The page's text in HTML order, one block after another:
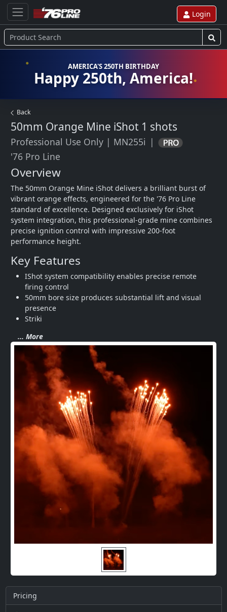
Login
AMERICA'S 250TH BIRTHDAY
Happy 250th, America!
Back
50mm Orange Mine iShot 1 shots
Professional Use Only | MN255i |
'76 Pro Line
Overview
The 50mm Orange Mine iShot delivers a brilliant burst of
vibrant orange effects, engineered for the '76 Pro Line
standard of excellence. Designed exclusively for iShot
system integration, this professional-grade mine combines
precise ignition control with impressive 200-foot
performance height.
Key Features
IShot system compatibility enables precise remote
firing control
50mm bore size produces substantial lift and visual
presence
Striki
... More
Pricing